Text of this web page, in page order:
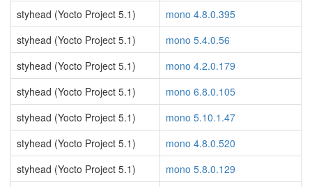
styhead (Yocto Project 5.1)
mono 4.8.0.395
styhead (Yocto Project 5.1)
mono 5.4.0.56
styhead (Yocto Project 5.1)
mono 4.2.0.179
styhead (Yocto Project 5.1)
mono 6.8.0.105
styhead (Yocto Project 5.1)
mono 5.10.1.47
styhead (Yocto Project 5.1)
mono 4.8.0.520
styhead (Yocto Project 5.1)
mono 5.8.0.129